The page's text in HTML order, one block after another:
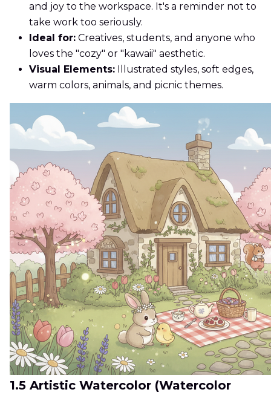
and joy to the workspace. It's a reminder not to
take work too seriously.
Ideal for: Creatives, students, and anyone who
loves the "cozy" or "kawaii" aesthetic.
Visual Elements: Illustrated styles, soft edges,
warm colors, animals, and picnic themes.
1.5 Artistic Watercolor (Watercolor